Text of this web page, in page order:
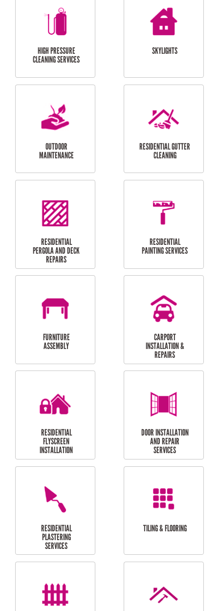
BALCONY REPAIRS
ODD JOBS
HANDYMAN
CURTAIN AND BLIND
INSTALLATION
BATHROOM TILING
SERVICES
HIGH PRESSURE
CLEANING SERVICES
SKYLIGHTS
MAINTENANCE
RESIDENTIAL GUTTER
CLEANING
RESIDENTIAL
RESIDENTIAL